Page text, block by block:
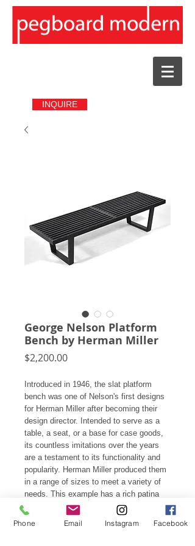
INQUIRE
George Nelson Platform
Bench by Herman Miller
$2,200.00Price
Introduced in 1946, the slat platform
bench was one of Nelson's first designs
for Herman Miller after becoming their
design director. Intended to serve as a
table, a seat, or a base for case goods,
its countless imitations over the years
are a testament to its functionality and
popularity. Herman Miller produced them
in a range of sizes to meet a variety of
needs. This example has a rich patina
with overall wear testifying to years of
service.
Phone Email Instagram Facebook